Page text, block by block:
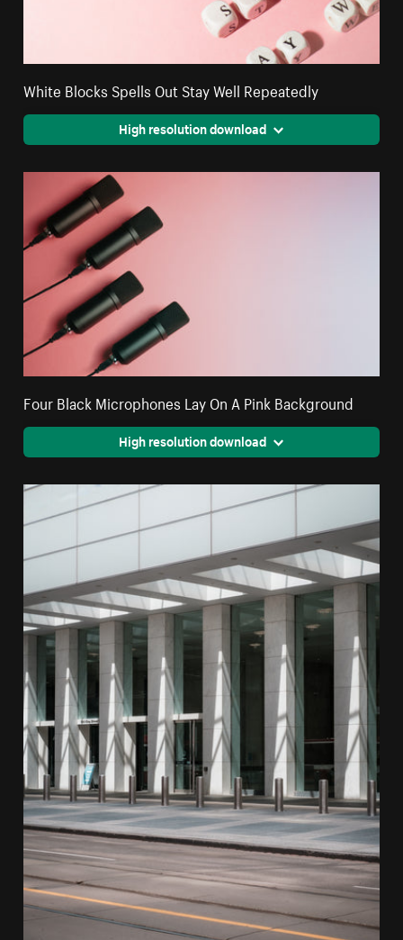
White Blocks Spells Out Stay Well Repeatedly
High resolution download
Four Black Microphones Lay On A Pink Background
High resolution download